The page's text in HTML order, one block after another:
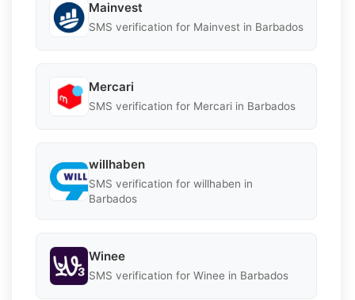
Mainvest
SMS verification for Mainvest in Barbados
Mercari
SMS verification for Mercari in Barbados
willhaben
SMS verification for willhaben in
Barbados
Winee
SMS verification for Winee in Barbados